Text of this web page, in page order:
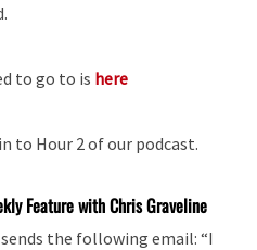
to go to is here
to Hour 2 of our podcast.
Feature with Chris Graveline
sends the following email: “I